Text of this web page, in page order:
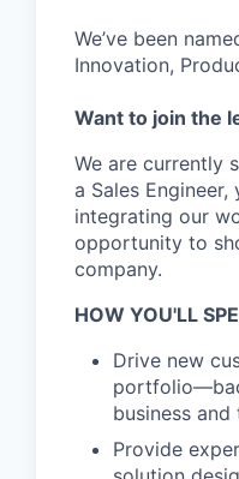
We’ve been
Innovation,
Want to join the
We are currently
a Sales
integrating our
opportunity to
company.
HOW YOU'LL
Drive new
business and
Provide